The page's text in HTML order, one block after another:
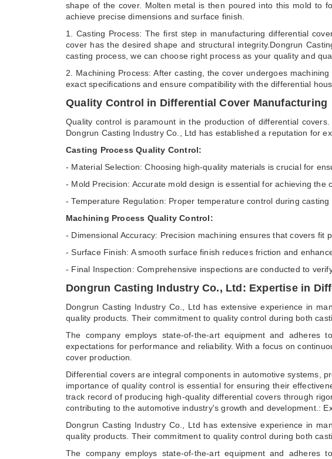
shape of the cover. Molten metal is then poured into this mold to
achieve precise dimensions and surface finish.
1. Casting Process: The first step in manufacturing differential
cover has the desired shape and structural integrity.Dongrun
casting process, we can choose right process as your quality and
2. Machining Process: After casting, the cover undergoes
exact specifications and ensure compatibility with the differential
Quality Control in Differential Cover Manufacturing
Quality control is paramount in the production of differential
Dongrun Casting Industry Co., Ltd has established a reputation for
Casting Process Quality Control:
- Material Selection: Choosing high-quality materials is crucial for
- Mold Precision: Accurate mold design is essential for achieving the
- Temperature Regulation: Proper temperature control during
Machining Process Quality Control:
- Dimensional Accuracy: Precision machining ensures that covers fit
- Surface Finish: A smooth surface finish reduces friction and
- Final Inspection: Comprehensive inspections are conducted to
Dongrun Casting Industry Co., Ltd: Expertise in
Dongrun Casting Industry Co., Ltd has extensive experience in
quality products. Their commitment to quality control during both
The company employs state-of-the-art equipment and adheres
expectations for performance and reliability. With a focus on
cover production.
Differential covers are integral components in automotive systems,
importance of quality control is essential for ensuring their
track record of producing high-quality differential covers through
contributing to the automotive industry's growth and development.:
Dongrun Casting Industry Co., Ltd has extensive experience in
quality products. Their commitment to quality control during both
The company employs state-of-the-art equipment and adheres